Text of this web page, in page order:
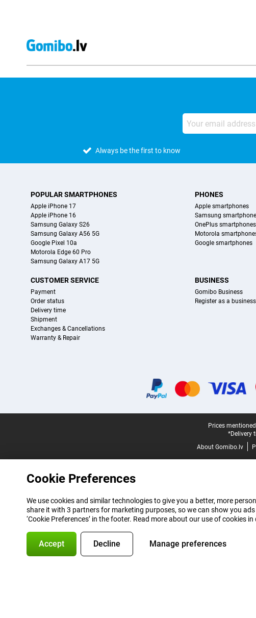
Always be the first to know
POPULAR SMARTPHONES
Apple iPhone 17
Apple iPhone 16
Samsung Galaxy S26
Samsung Galaxy A56 5G
Google Pixel 10a
Motorola Edge 60 Pro
Samsung Galaxy A17 5G
PHONES
Apple smartphones
Samsung
OnePlus smartphones
Motorola
Google smartphones
CUSTOMER SERVICE
Payment
Order status
Delivery time
Shipment
Exchanges & Cancellations
Warranty & Repair
BUSINESS
Gomibo Business
Register as a
Prices
*Delivery
About Gomibo.lv
Cookie Preferences
We use cookies and similar technologies to give you a better, more
share it with 3 partners for marketing purposes, so we can show you
‘Cookie Preferences’ in the footer. Read more about our use of cookies in
Accept Decline Manage preferences